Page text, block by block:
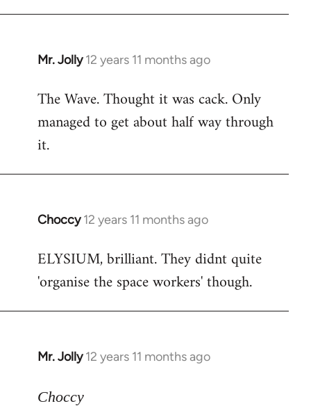
Mr. Jolly 12 years 11 months ago
In
to
Welcome
libcom.org
The Wave. Thought it was cack. Only
managed to get about half way through
it.
Choccy 12 years 11 months ago
In
to
Welcome
libcom.org
ELYSIUM, brilliant. They didnt quite
'organise the space workers' though.
Mr. Jolly 12 years 11 months ago
In
to
Choccy